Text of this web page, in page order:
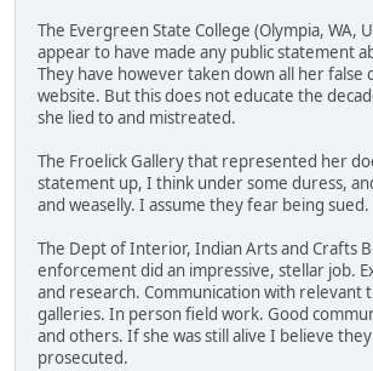
The Evergreen State College (Olympia, WA,
appear to have made any public statement
They have however taken down all her false
website. But this does not educate the
she lied to and mistreated.
The Froelick Gallery that represented her
statement up, I think under some duress,
and weaselly. I assume they fear being sued.
The Dept of Interior, Indian Arts and Crafts
enforcement did an impressive, stellar job.
and research. Communication with relevant
galleries. In person field work. Good
and others. If she was still alive I believe
prosecuted.